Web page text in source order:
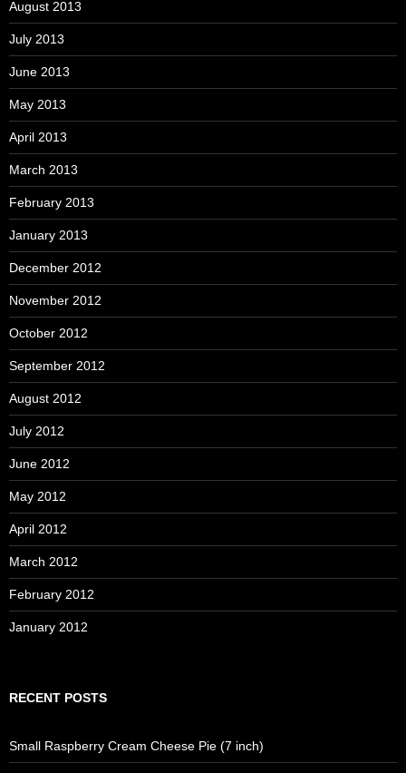
August 2013
July 2013
June 2013
May 2013
April 2013
March 2013
February 2013
January 2013
December 2012
November 2012
October 2012
September 2012
August 2012
July 2012
June 2012
May 2012
April 2012
March 2012
February 2012
January 2012
RECENT POSTS
Small Raspberry Cream Cheese Pie (7 inch)